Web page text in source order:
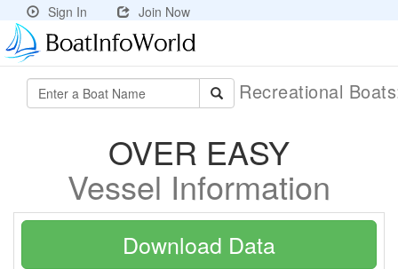
Sign In Join Now
Recreational
OVER EASY
Vessel Information
Download Data